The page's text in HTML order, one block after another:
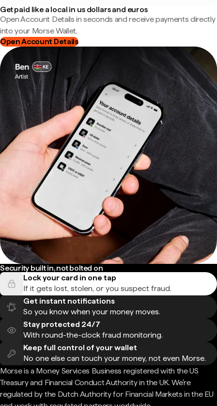
Get paid like a local in us dollars and euros
Open Account Details in seconds and receive payments directly
into your Morse Wallet.
Open Account Details
Security built in, not bolted on
Lock your card in one tap
If it gets lost, stolen, or you suspect fraud.
Get instant notifications
So you know when your money moves.
Stay protected 24/7
With round-the-clock fraud monitoring.
Keep full control of your wallet
No one else can touch your money, not even Morse.
Morse is a Money Services Business registered with the US
Treasury and Financial Conduct Authority in the UK. We're
regulated by the Dutch Authority for Financial Markets in the EU